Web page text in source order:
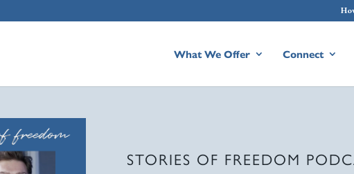
What We Offer Connect
STORIES OF FREEDOM